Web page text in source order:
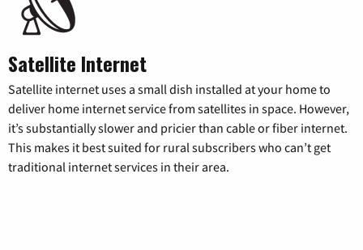
Satellite Internet
Satellite internet uses a small dish installed at your home to
deliver home internet service from satellites in space. However,
it’s substantially slower and pricier than cable or fiber internet.
This makes it best suited for rural subscribers who can’t get
traditional internet services in their area.